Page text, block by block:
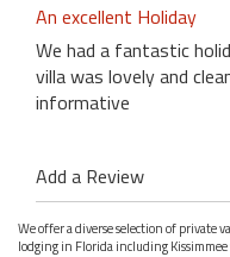
An excellent Holiday
We had a fantastic
villa was lovely and
informative
Add a Review
We offer a diverse selection of private
lodging in Florida including